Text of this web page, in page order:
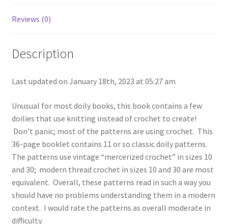
107
Reviews (0)
Description
Last updated on January 18th, 2023 at 05:27 am
Unusual for most doily books, this book contains a few
doilies that use knitting instead of crochet to create!
Don’t panic; most of the patterns are using crochet. This
36-page booklet contains 11 or so classic doily patterns.
The patterns use vintage “mercerized crochet” in sizes 10
and 30; modern thread crochet in sizes 10 and 30 are most
equivalent. Overall, these patterns read in such a way you
should have no problems understanding them in a modern
context. I would rate the patterns as overall moderate in
difficulty.